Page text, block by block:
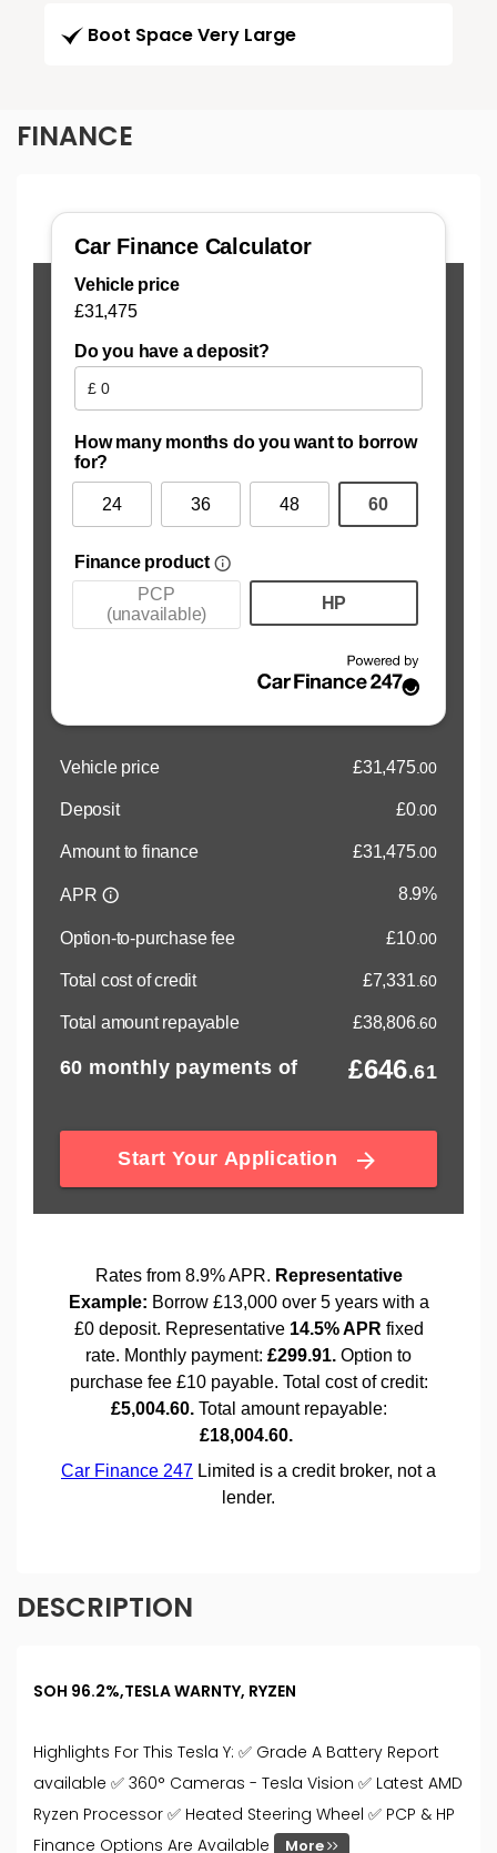
Boot Space Very Large
FINANCE
DESCRIPTION
SOH 96.2%,TESLA WARNTY, RYZEN
Highlights For This Tesla Y: ✅ Grade A Battery Report
available ✅ 360° Cameras - Tesla Vision ✅ Latest AMD
Ryzen Processor ✅ Heated Steering Wheel ✅ PCP & HP
Finance Options Are Available
More